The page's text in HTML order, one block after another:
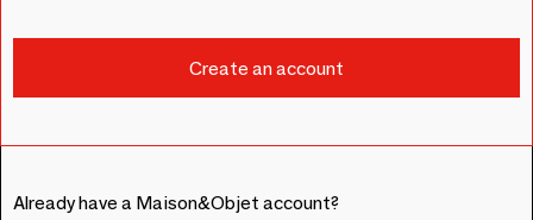
Already have a Maison&Objet account?